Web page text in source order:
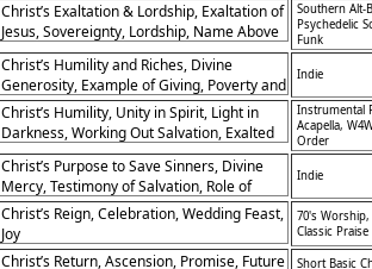
Christ’s Exaltation & Lordship, Exaltation of
Jesus, Sovereignty, Lordship, Name Above
All, Universal Worship, Confession,
Humility, Authority, Glory to God, Christ’s
Victory
Southern Alt-
Psychedelic
Funk
Christ’s Humility and Riches, Divine
Generosity, Example of Giving, Poverty and
Riches
Indie
Christ’s Humility, Unity in Spirit, Light in
Darkness, Working Out Salvation, Exalted
Christ, Sacrificial Service, Joy in Ministry,
Example of Timothy, Christlike Mindset,
God’s Glory
Instrumental
Acapella,
Order
Christ’s Purpose to Save Sinners, Divine
Mercy, Testimony of Salvation, Role of
Jesus in Redemption
Indie
Christ’s Reign, Celebration, Wedding Feast,
Joy
70's Worship,
Classic Praise
Christ’s Return, Ascension, Promise, Future
Short Basic